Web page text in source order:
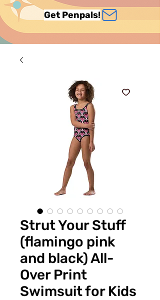
Get Penpals!
Strut Your Stuff
(flamingo pink
and black) All-
Over Print
Swimsuit for Kids